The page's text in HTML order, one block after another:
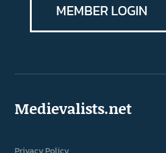
MEMBER LOGIN
Medievalists.net